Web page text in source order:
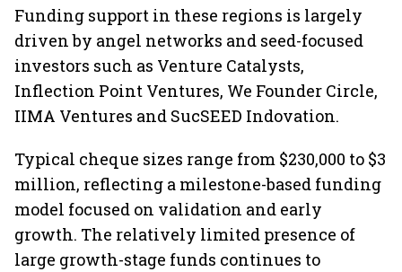
Funding support in these regions is largely
driven by angel networks and seed-focused
investors such as Venture Catalysts,
Inflection Point Ventures, We Founder Circle,
IIMA Ventures and SucSEED Indovation.
Typical cheque sizes range from $230,000 to $3
million, reflecting a milestone-based funding
model focused on validation and early
growth. The relatively limited presence of
large growth-stage funds continues to